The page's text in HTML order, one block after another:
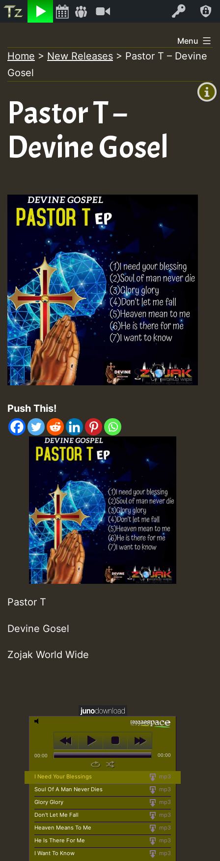
Listen Log In
+00:00
+0)
to
content
Menu
Home > New Releases > Pastor T – Devine
Gosel
Pastor T –
Devine Gosel
Push This!
Pastor T
Devine Gosel
Zojak World Wide
00:00 00:00
mp3
I Need Your Blessings
mp3
Soul Of A Man Never Dies
mp3
Glory Glory
mp3
Don't Let Me Fall
mp3
Heaven Means To Me
mp3
He Is There For Me
mp3
I Want To Know